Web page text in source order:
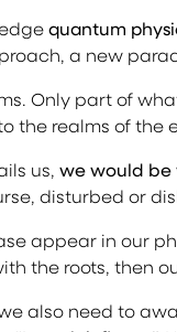
quantum
a new
Only part of
the realms of
us, we would be
disturbed or
appear in our
the roots, then
also need to